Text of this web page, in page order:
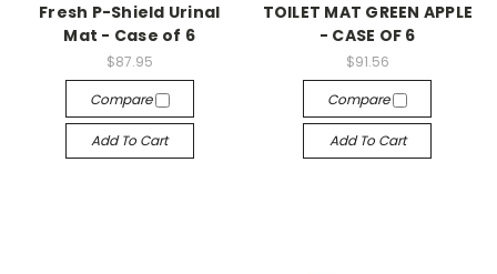
Fresh P-Shield Urinal
Mat - Case of 6
$87.95
Compare
Add To Cart
TOILET MAT GREEN APPLE
- CASE OF 6
$91.56
Compare
Add To Cart